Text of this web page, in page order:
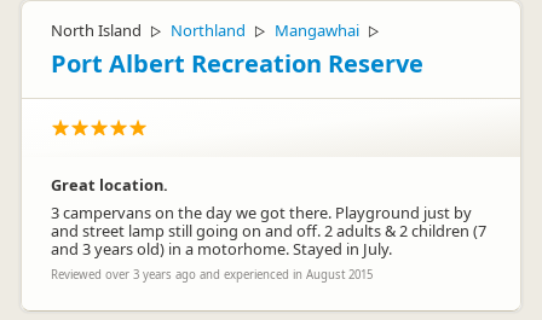
Regarding the wi-fi, yes it can be slow here and I understand
the frustration experienced by yourself. Unfortunately this is
the fastest internet service we can get in the Village at the
moment. However, we are currently negotiating to get access
to much faster broadband for future guests to enjoy. We
matter to our guests.
Jenny
North Island ▷ Northland ▷ Mangawhai ▷
Port Albert Recreation Reserve
Great location.
3 campervans on the day we got there. Playground just by
and street lamp still going on and off. 2 adults & 2 children (7
and 3 years old) in a motorhome. Stayed in July.
Reviewed over 3 years ago and experienced in August 2015